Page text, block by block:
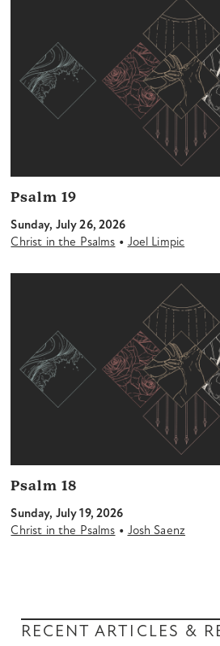
Psalm 19
Sunday, July 26, 2026
Christ in the Psalms • Joel Limpic
Psalm 18
Sunday, July 19, 2026
Christ in the Psalms • Josh Saenz
RECENT ARTICLES &